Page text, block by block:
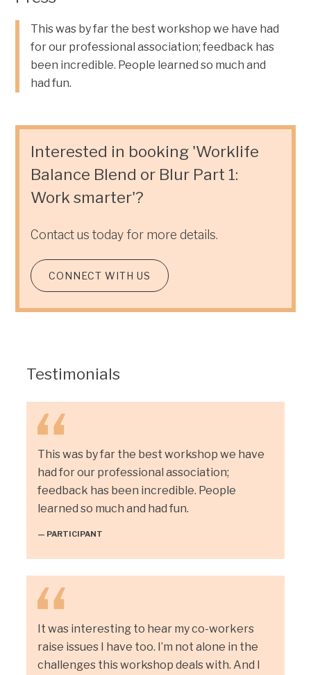
This was by far the best workshop we have had
for our professional association; feedback has
been incredible. People learned so much and
had fun.
Interested in booking 'Worklife
Balance Blend or Blur Part 1:
Work smarter'?
Contact us today for more details.
CONNECT WITH US
Testimonials
This was by far the best workshop we have
had for our professional association;
feedback has been incredible. People
learned so much and had fun.
— PARTICIPANT
It was interesting to hear my co-workers
raise issues I have too. I’m not alone in the
challenges this workshop deals with. And I